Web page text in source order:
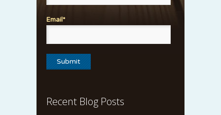
Email*
Recent Blog Posts